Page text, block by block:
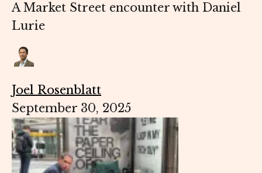
A Market Street encounter with Daniel
Lurie
Joel Rosenblatt
September 30, 2025